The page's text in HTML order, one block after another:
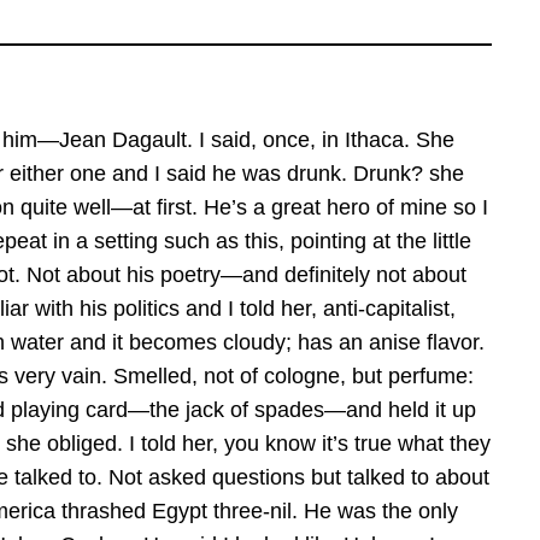
Dagault. I said, once, in Ithaca. She
one and I said he was drunk. Drunk? she
quite well—at first. He’s a great hero of mine so I
in a setting such as this, pointing at the little
Not about his poetry—and definitely not about
with his politics and I told her, anti-capitalist,
and it becomes cloudy; has an anise flavor.
vain. Smelled, not of cologne, but perfume:
playing card—the jack of spades—and held it up
obliged. I told her, you know it’s true what they
to. Not asked questions but talked to about
thrashed Egypt three-nil. He was the only